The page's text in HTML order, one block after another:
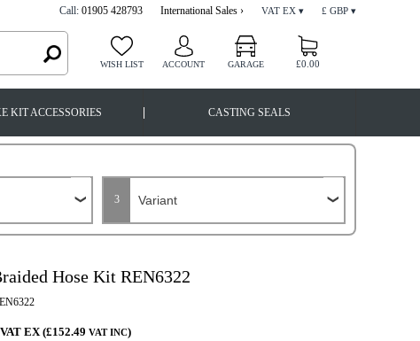
Call: 01905 428793 International Sales › VAT EX ▾ £ GBP ▾
WISH LIST ACCOUNT GARAGE £0.00
KIT ACCESSORIES CASTING SEALS
3
Hose Kit REN6322
VAT EX (£152.49 VAT INC)